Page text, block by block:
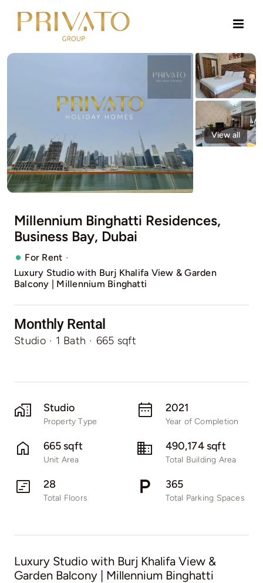
View all
Millennium Binghatti Residences,
Business Bay, Dubai
For Rent ·
Luxury Studio with Burj Khalifa View & Garden
Balcony | Millennium Binghatti
Monthly Rental
Studio · 1 Bath · 665 sqft
Studio
Property Type
2021
Year of Completion
665 sqft
Unit Area
490,174 sqft
Total Building Area
28
Total Floors
365
Total Parking Spaces
Luxury Studio with Burj Khalifa View &
Garden Balcony | Millennium Binghatti